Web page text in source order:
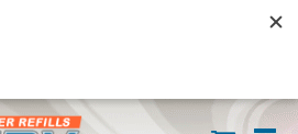
ON ORDERS OVER $59